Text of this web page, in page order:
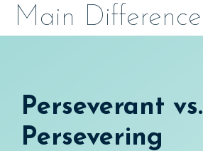
SkipMain Difference
Perseverant vs.
Persevering